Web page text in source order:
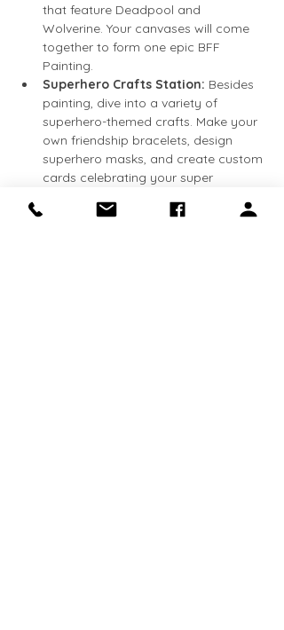
that feature Deadpool and
Wolverine. Your canvases will come
together to form one epic BFF
Painting.
Superhero Crafts Station: Besides
painting, dive into a variety of
superhero-themed crafts. Make your
own friendship bracelets, design
superhero masks, and create custom
cards celebrating your super
Photo Booth:
Snap a picture with